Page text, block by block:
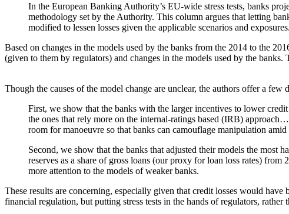
In the European Banking Authority’s EU-wide stress tests, banks
methodology set by the Authority. This column argues that letting
modified to lessen losses given the applicable scenarios and
Based on changes in the models used by the banks from the 2014 to the
(given to them by regulators) and changes in the models used by the
Though the causes of the model change are unclear, the authors offer a few
First, we show that the banks with the larger incentives to lower
the ones that rely more on the internal-ratings based (IRB)
room for manoeuvre so that banks can camouflage manipulation
Second, we show that the banks that adjusted their models the most
reserves as a share of gross loans (our proxy for loan loss rates)
more attention to the models of weaker banks.
These results are concerning, especially given that credit losses would
financial regulation, but putting stress tests in the hands of regulators,